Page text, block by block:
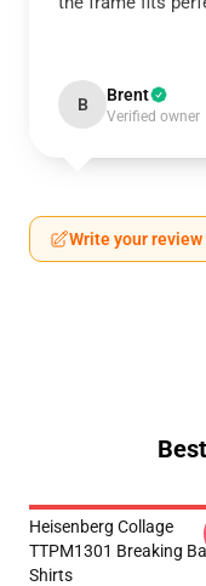
B Brent
Verified owner
Write your review
Heisenberg Collage
TTPM1301 Breaking
Shirts